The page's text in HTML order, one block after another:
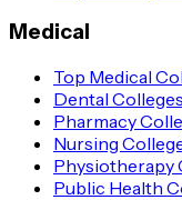
Medical
Top Medical
Dental Colleges
Pharmacy
Nursing
Physiotherapy
Public Health